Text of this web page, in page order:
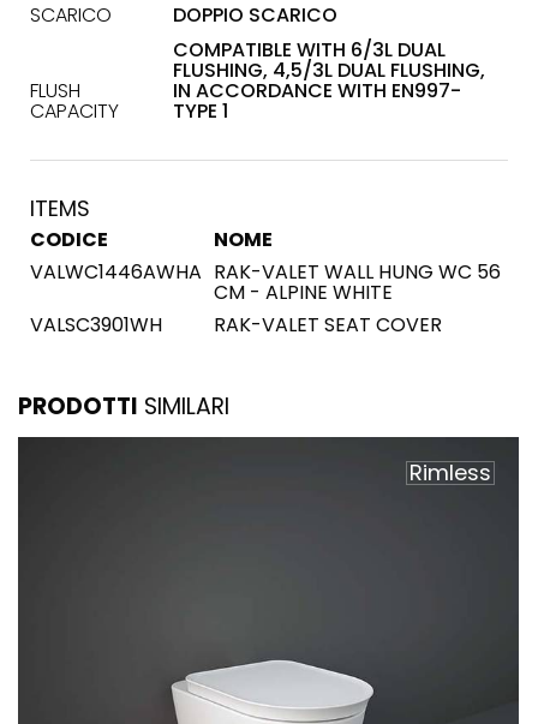
SCARICO
DOPPIO SCARICO
FLUSH
CAPACITY
COMPATIBLE WITH 6/3L DUAL
FLUSHING, 4,5/3L DUAL FLUSHING,
IN ACCORDANCE WITH EN997-
TYPE 1
ITEMS
CODICE
NOME
VALWC1446AWHA RAK-VALET WALL HUNG WC 56
CM - ALPINE WHITE
VALSC3901WH
RAK-VALET SEAT COVER
PRODOTTI SIMILARI
Rimless